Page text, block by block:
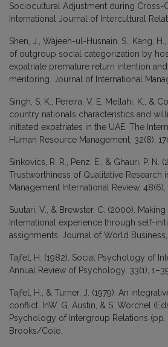
Sociocultural Adjustment during Cross-
International Journal of Intercultural
Shen, J., Wajeeh-ul-Husnain, S., Kang,
of outgroup social categorization by
expatriate premature return intention
mentoring. Journal of International
Singh, S. K., Pereira, V. E, Mellahi, K., &
country nationals characteristics and
initiated expatriates in the UAE. The
Human Resource Management, 32(8),
Sinkovics, R. R., Penz, E., & Ghauri, P. N.
Trustworthiness of Qualitative Research
Management International Review, 48(6),
Suutari, V., & Brewster, C. (2000).
International experience through self-
assignments. Journal of World Business,
Tajfel, H. (1982). Social Psychology of
Annual Review of Psychology, 33(1),
Tajfel, H., & Turner, J. (1979). An
conflict. InW. G. Austin, & S. Worchel
Psychology of Intergroup Relations (pp.
Brooks/Cole.